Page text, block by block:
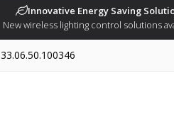
Innovative Energy Saving
New wireless lighting control solutions
33.06.50.100346